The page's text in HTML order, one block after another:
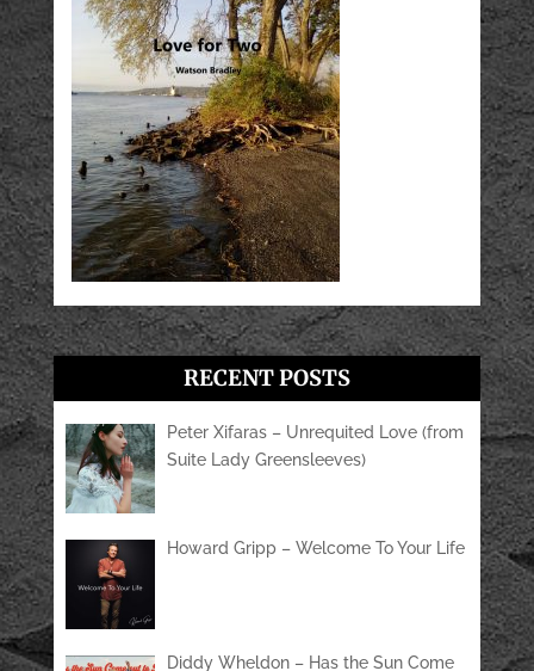
RECENT POSTS
Peter Xifaras – Unrequited Love (from
Suite Lady Greensleeves)
Howard Gripp – Welcome To Your Life
Diddy Wheldon – Has the Sun Come